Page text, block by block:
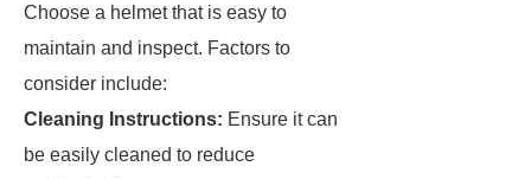
Choose a helmet that is easy to
maintain and inspect. Factors to
consider include:
Cleaning Instructions: Ensure it can
be easily cleaned to reduce